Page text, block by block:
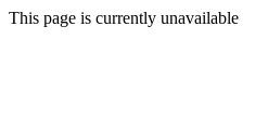
This page is currently unavailable